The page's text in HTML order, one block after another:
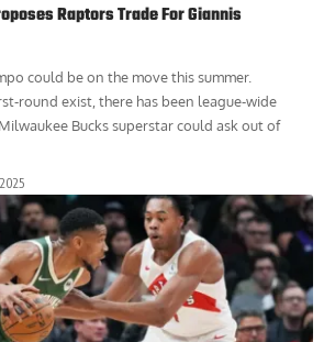
Raptors Trade For Giannis
could be on the move this summer.
round exist, there has been league-wide
Bucks superstar could ask out of